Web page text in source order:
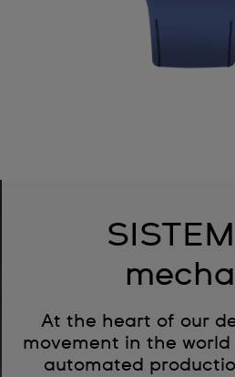
At the heart of our
movement in the
automated